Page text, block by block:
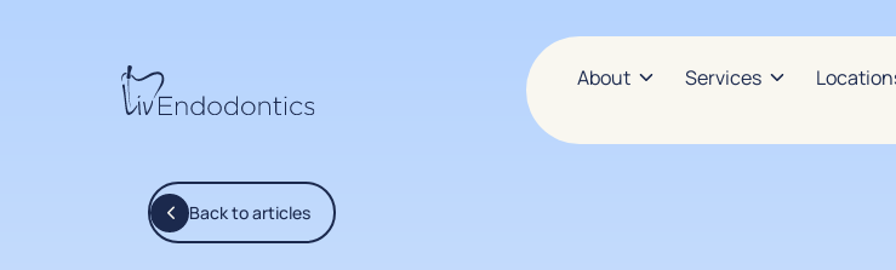
About Services
Back to articles